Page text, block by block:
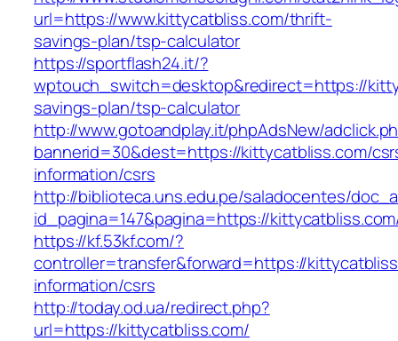
url=https://www.kittycatbliss.com/thrift-
savings-plan/tsp-calculator
https://sportflash24.it/?
wptouch_switch=desktop&redirect=https://
savings-plan/tsp-calculator
http://www.gotoandplay.it/phpAdsNew/
bannerid=30&dest=https://kittycatbliss.com/
information/csrs
http://biblioteca.uns.edu.pe/saladocentes/
id_pagina=147&pagina=https://
https://kf.53kf.com/?
controller=transfer&forward=https://
information/csrs
http://today.od.ua/redirect.php?
url=https://kittycatbliss.com/